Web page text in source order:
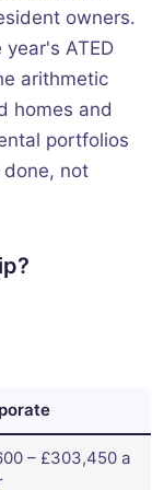
owners.
ATED
arithmetic
homes and
portfolios
not
– £303,450 a